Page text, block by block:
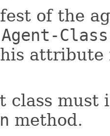
of the
Agent-Class
class
method.